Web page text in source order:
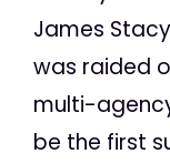
James
was raided
multi-
be the first